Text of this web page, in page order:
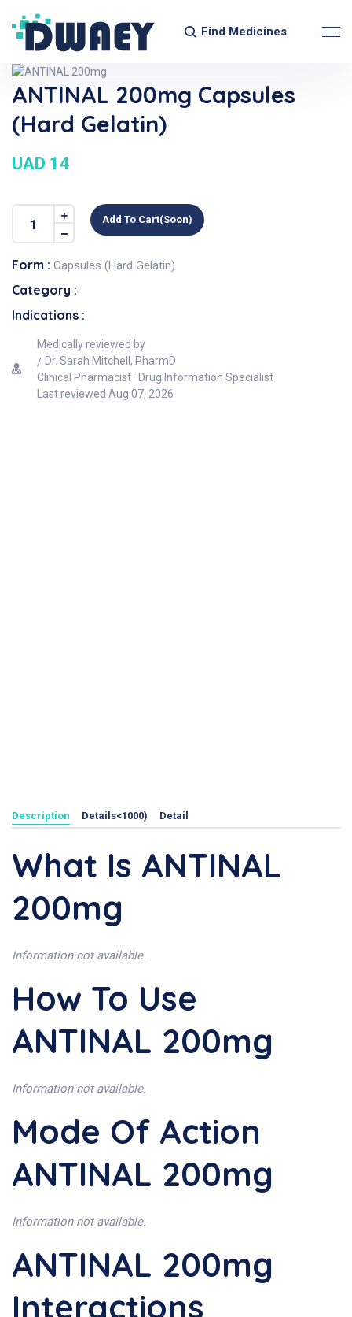
Find Medicines
ANTINAL 200mg Capsules
(Hard Gelatin)
UAD 14
Add To Cart(soon)
Form : Capsules (Hard Gelatin)
Category :
Indications :
Medically reviewed by
Dr. Sarah Mitchell, PharmD
Clinical Pharmacist · Drug Information Specialist
Last reviewed Aug 07, 2026
Description Details<1000) Detail
What Is ANTINAL
200mg
Information not available.
How To Use
ANTINAL 200mg
Information not available.
Mode Of Action
ANTINAL 200mg
Information not available.
ANTINAL 200mg
Interactions